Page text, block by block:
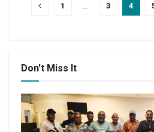
1 3 4
Don't Miss It